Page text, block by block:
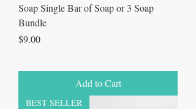
Soap Single Bar of Soap or 3 Soap
Bundle
Price
$9.00
Add to Cart
BEST SELLER